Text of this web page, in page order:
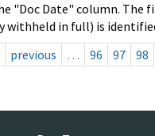
"Doc Date" column.
in full) is
previous … 96 97 98